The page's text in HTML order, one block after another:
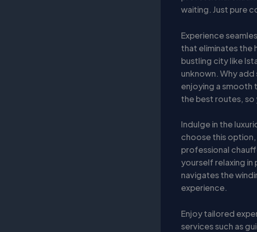
waiting. Just pure
Experience
that eliminates the
bustling city like
unknown. Why
enjoying a smooth
the best routes, so
Indulge in the
choose this
professional
yourself relaxing in
navigates the
experience.
Enjoy tailored
services such as